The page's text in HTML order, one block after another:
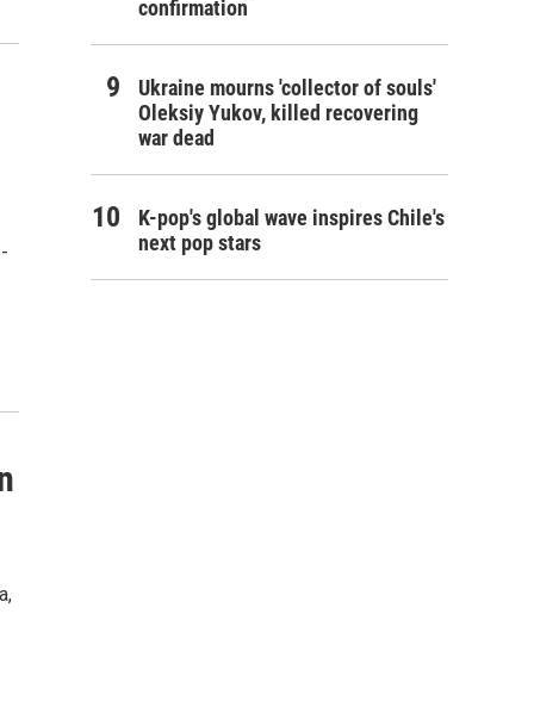
confirmation
Ukraine mourns 'collector of souls'
Oleksiy Yukov, killed recovering
war dead
K-pop's global wave inspires Chile's
next pop stars